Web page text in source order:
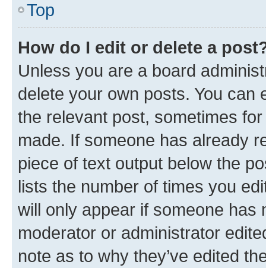
Top
How do I edit or delete a
Unless you are a board
delete your own posts. You can
the relevant post, sometimes
made. If someone has already
piece of text output below the
lists the number of times you
will only appear if someone has
moderator or administrator
note as to why they’ve edited